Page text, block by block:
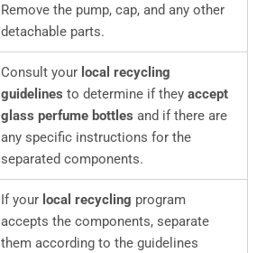
Remove the pump, cap, and any other
detachable parts.
Consult your local recycling
guidelines to determine if they accept
glass perfume bottles and if there are
any specific instructions for the
separated components.
If your local recycling program
accepts the components, separate
them according to the guidelines